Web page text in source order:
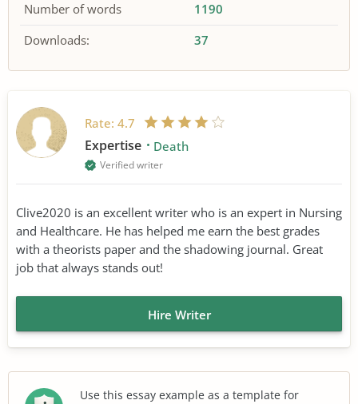
Number of words
1190
Downloads:
37
Rate: 4.7
Expertise Death
Verified writer
Clive2020 is an excellent writer who is an expert in Nursing
and Healthcare. He has helped me earn the best grades
with a theorists paper and the shadowing journal. Great
job that always stands out!
Hire Writer
Use this essay example as a template for